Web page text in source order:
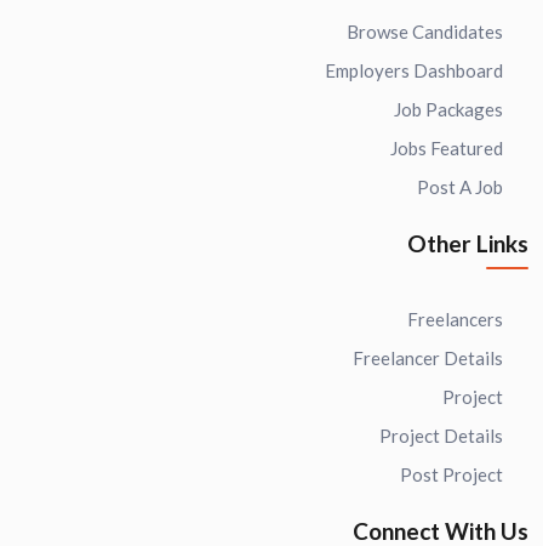
Browse Candidates
Employers Dashboard
Job Packages
Jobs Featured
Post A Job
Other Links
Freelancers
Freelancer Details
Project
Project Details
Post Project
Connect With Us